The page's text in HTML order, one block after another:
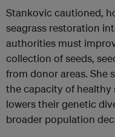
Stankovic cautioned,
seagrass restoration
authorities must
collection of seeds,
from donor areas. She
the capacity of healthy
lowers their genetic
broader population